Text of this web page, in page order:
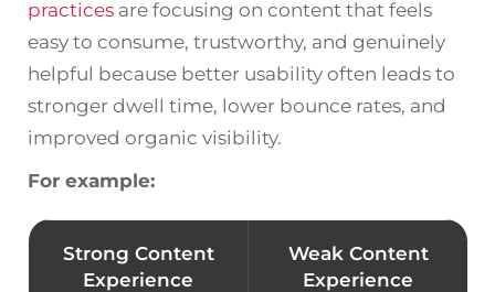
practices are focusing on content that feels
easy to consume, trustworthy, and genuinely
helpful because better usability often leads to
stronger dwell time, lower bounce rates, and
improved organic visibility.
For example:
Strong Content
Experience
Weak Content
Experience